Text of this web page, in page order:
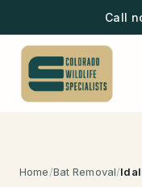
Call
Home/Bat Removal/